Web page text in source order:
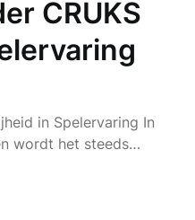
CRUKS
in Spelervaring In
wordt het steeds…